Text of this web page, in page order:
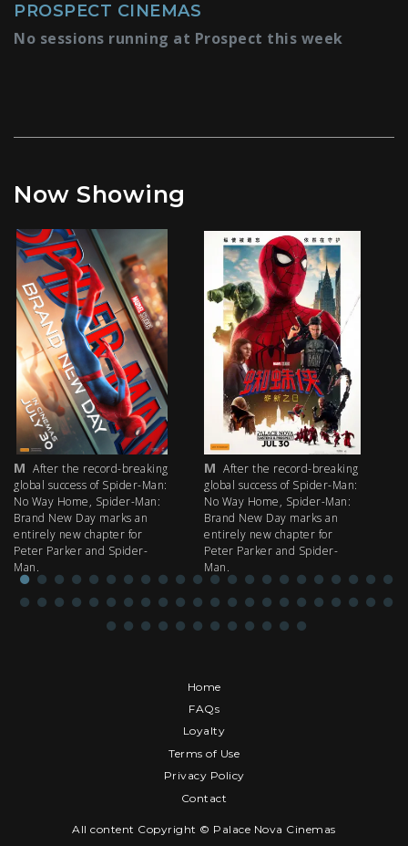
PROSPECT CINEMAS
No sessions running at Prospect this week
Now Showing
M After the record-breaking
global success of Spider-Man:
No Way Home, Spider-Man:
Brand New Day marks an
entirely new chapter for
Peter Parker and Spider-
Man.
M After the record-breaking
global success of Spider-Man:
No Way Home, Spider-Man:
Brand New Day marks an
entirely new chapter for
Peter Parker and Spider-
Man.
Home
FAQs
Loyalty
Terms of Use
Privacy Policy
Contact
All content Copyright © Palace Nova Cinemas